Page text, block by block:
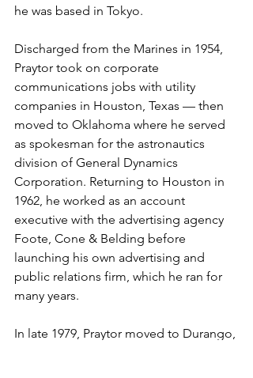
he was based in Tokyo.
Discharged from the Marines in 1954,
Praytor took on corporate
communications jobs with utility
companies in Houston, Texas — then
moved to Oklahoma where he served
as spokesman for the astronautics
division of General Dynamics
Corporation. Returning to Houston in
1962, he worked as an account
executive with the advertising agency
Foote, Cone & Belding before
launching his own advertising and
public relations firm, which he ran for
many years.
In late 1979, Praytor moved to Durango,